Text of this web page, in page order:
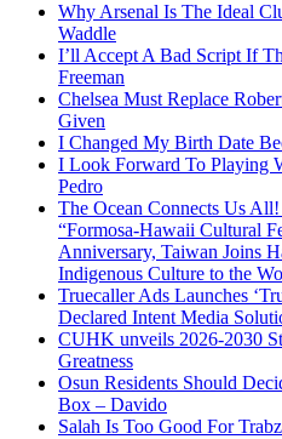
Why Arsenal Is The Ideal
Waddle
I’ll Accept A Bad Script If
Freeman
Chelsea Must Replace
Given
I Changed My Birth Date
I Look Forward To Playing
Pedro
The Ocean Connects Us
“Formosa-Hawaii Cultural
Anniversary, Taiwan Joins
Indigenous Culture to the
Truecaller Ads Launches
Declared Intent Media
CUHK unveils 2026-2030
Greatness
Osun Residents Should
Box – Davido
Salah Is Too Good For